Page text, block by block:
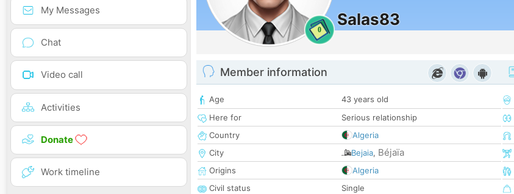
My Messages
Chat
Video call
Activities
Donate
Work timeline
0
Salas83
Member information
Age
43 years old
Here for
Serious relationship
Country
Algeria
City
Bejaia, Béjaïa
Origins
Algeria
Civil status
Single